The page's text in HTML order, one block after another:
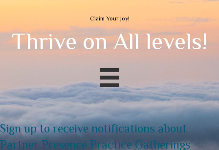
Claim Your Joy!
Thrive on All levels!
Sign up to receive notifications about
Partner Presence Practice Gatherings